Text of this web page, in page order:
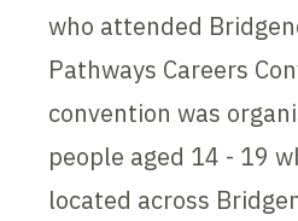
who attended
Pathways Careers
convention was
people aged 14 - 19
located across